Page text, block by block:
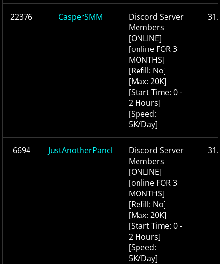
22376 CasperSMM
Discord Server
Members
[ONLINE]
[online FOR 3
MONTHS]
[Refill: No]
[Max: 20K]
[Start Time: 0 -
2 Hours]
[Speed:
5K/Day]
6694 JustAnotherPanel
Discord Server
Members
[ONLINE]
[online FOR 3
MONTHS]
[Refill: No]
[Max: 20K]
[Start Time: 0 -
2 Hours]
[Speed:
5K/Day]